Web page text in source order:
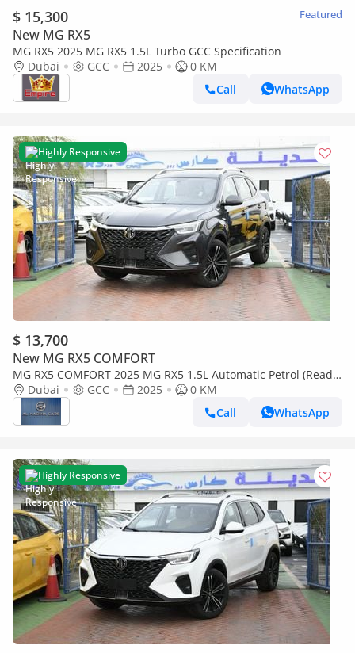
$ 15,300 Featured
New MG RX5
MG RX5 2025 MG RX5 1.5L Turbo GCC Specification
Dubai
GCC 2025
0 KM
Call
WhatsApp
Highly Responsive
$ 13,700
New MG RX5 COMFORT
MG RX5 COMFORT 2025 MG RX5 1.5L Automatic Petrol (Ready
Stock)Dubai GCC 2025
0 KM
Call
WhatsApp
Highly Responsive